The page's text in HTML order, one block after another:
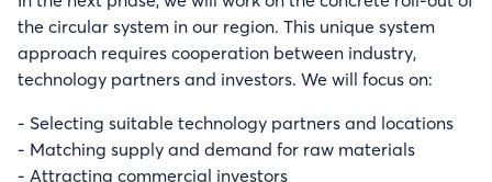
the circular system in our region. This unique system
approach requires cooperation between industry,
technology partners and investors. We will focus on:
- Selecting suitable technology partners and locations
- Matching supply and demand for raw materials
- Attracting commercial investors